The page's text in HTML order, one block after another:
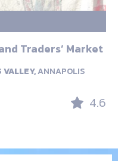
Traders’ Market
ANNAPOLIS
4.6